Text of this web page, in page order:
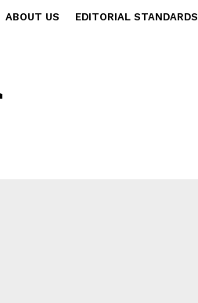
ABOUT US EDITORIAL STANDARDS